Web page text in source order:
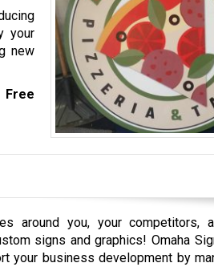
your
new
around you, your competitors,
signs and graphics! Omaha
your business development by